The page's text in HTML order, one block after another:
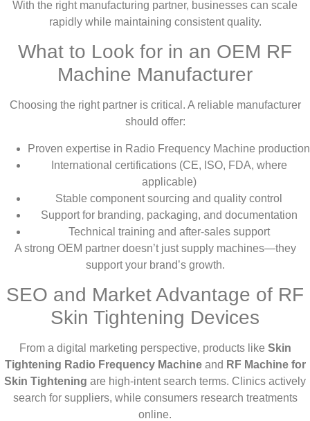
With the right manufacturing partner, businesses can scale
rapidly while maintaining consistent quality.
What to Look for in an OEM RF
Machine Manufacturer
Choosing the right partner is critical. A reliable manufacturer
should offer:
Proven expertise in Radio Frequency Machine production
International certifications (CE, ISO, FDA, where
applicable)
Stable component sourcing and quality control
Support for branding, packaging, and documentation
Technical training and after-sales support
A strong OEM partner doesn’t just supply machines—they
support your brand’s growth.
SEO and Market Advantage of RF
Skin Tightening Devices
From a digital marketing perspective, products like Skin
Tightening Radio Frequency Machineand RF Machine for
Skin Tightening are high-intent search terms. Clinics actively
search for suppliers, while consumers research treatments
online.